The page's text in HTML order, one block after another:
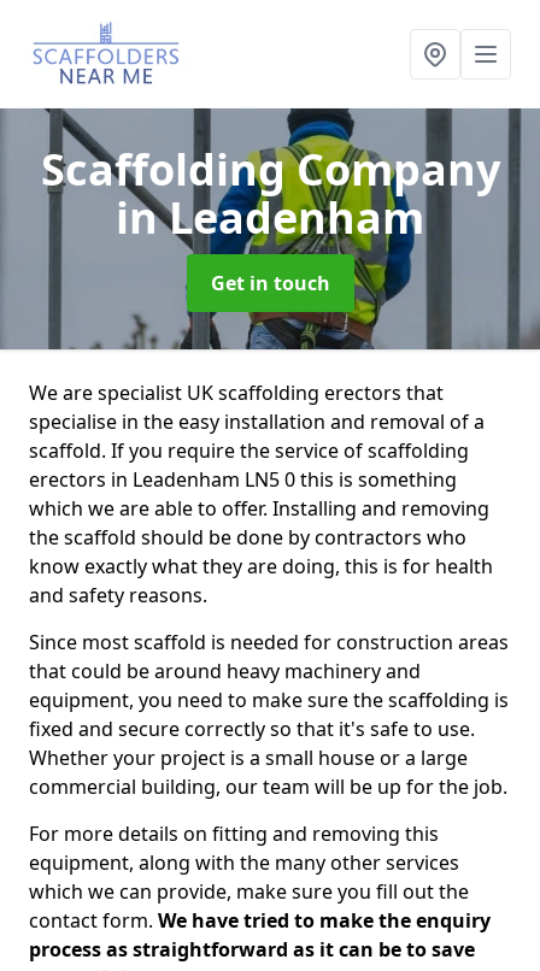
Scaffolding Company
in Leadenham
Get in touch
We are specialist UK scaffolding erectors that
specialise in the easy installation and removal of a
scaffold. If you require the service of scaffolding
erectors in Leadenham LN5 0 this is something
which we are able to offer. Installing and removing
the scaffold should be done by contractors who
know exactly what they are doing, this is for health
and safety reasons.
Since most scaffold is needed for construction areas
that could be around heavy machinery and
equipment, you need to make sure the scaffolding is
fixed and secure correctly so that it's safe to use.
Whether your project is a small house or a large
commercial building, our team will be up for the job.
For more details on fitting and removing this
equipment, along with the many other services
which we can provide, make sure you fill out the
contact form. We have tried to make the enquiry
process as straightforward as it can be to save